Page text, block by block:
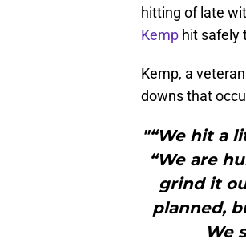
hitting of late
Kemp hit safely
Kemp, a
downs that
"“We hit a
“We are
grind it
planned,
We